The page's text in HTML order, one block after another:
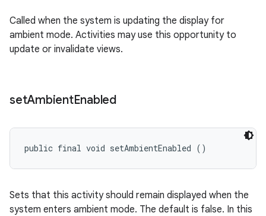
Called when the system is updating the display for
ambient mode. Activities may use this opportunity to
update or invalidate views.
setAmbientEnabled
public final void setAmbientEnabled ()
Sets that this activity should remain displayed when the
system enters ambient mode. The default is false. In this